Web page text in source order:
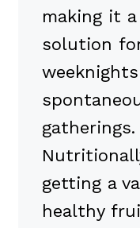
making it
solution
gatherings.
getting a
healthy